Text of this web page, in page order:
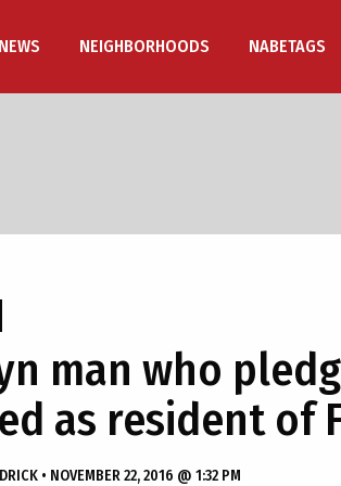
NEWS NEIGHBORHOODS NABETAGS
man who
as resident of
• NOVEMBER 22, 2016 @ 1:32 PM